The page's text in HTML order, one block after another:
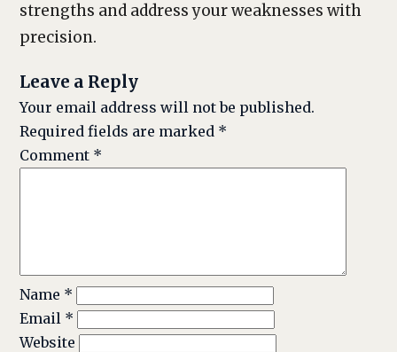
strengths and address your weaknesses with
precision.
Leave a Reply
Your email address will not be published.
Required fields are marked *
Comment *
Name *
Email *
Website